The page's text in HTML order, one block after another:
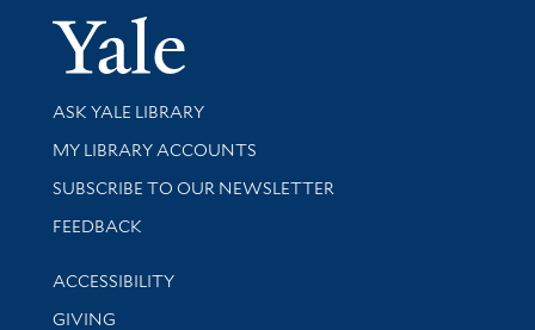
Yale
Library Services
ASK YALE LIBRARY
Get research help and support
MY LIBRARY ACCOUNTS
SUBSCRIBE TO OUR NEWSLETTER
Stay updated with library news and events
FEEDBACK
Library Information
ACCESSIBILITY
GIVING